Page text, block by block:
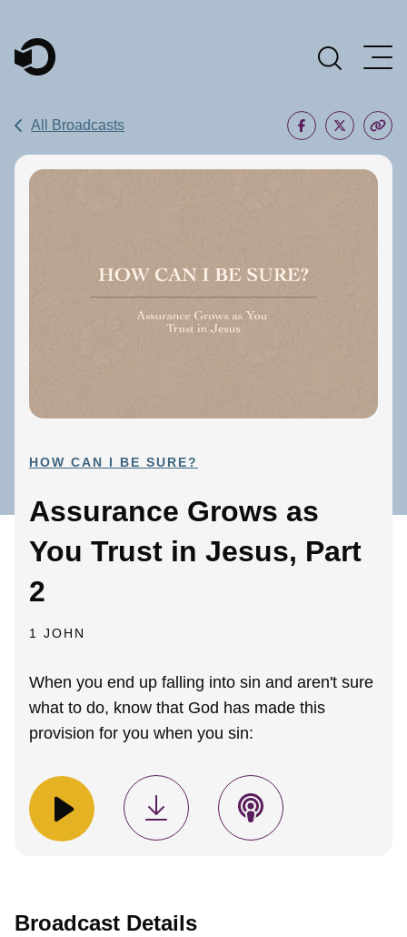
Main Navigation
All Broadcasts
HOW CAN I BE SURE?
Assurance Grows as
You Trust in Jesus, Part
2
1 JOHN
When you end up falling into sin and aren't sure
what to do, know that God has made this
provision for you when you sin:
Broadcast Details